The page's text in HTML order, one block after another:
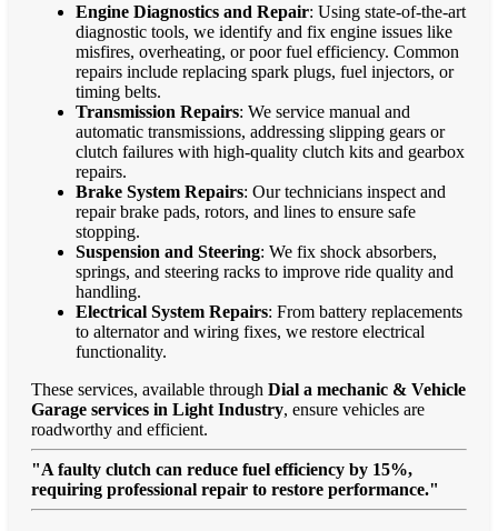
Engine Diagnostics and Repair: Using state-of-the-art
diagnostic tools, we identify and fix engine issues like
misfires, overheating, or poor fuel efficiency. Common
repairs include replacing spark plugs, fuel injectors, or
timing belts.
Transmission Repairs: We service manual and
automatic transmissions, addressing slipping gears or
clutch failures with high-quality clutch kits and gearbox
repairs.
Brake System Repairs: Our technicians inspect and
repair brake pads, rotors, and lines to ensure safe
stopping.
Suspension and Steering: We fix shock absorbers,
springs, and steering racks to improve ride quality and
handling.
Electrical System Repairs: From battery replacements
to alternator and wiring fixes, we restore electrical
functionality.
These services, available through Dial a mechanic & Vehicle
Garage services in Light Industry, ensure vehicles are
roadworthy and efficient.
"A faulty clutch can reduce fuel efficiency by 15%,
requiring professional repair to restore performance."